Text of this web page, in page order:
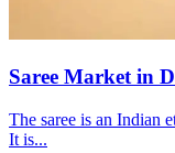
Saree Market in
The saree is an Indian
It is...